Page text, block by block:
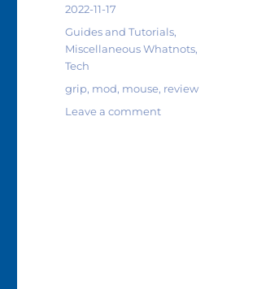
Posted
on
2022-11-17
Categories
Guides and Tutorials,
Miscellaneous Whatnots,
Tech
Tags
grip, mod, mouse, review
Leave a commenton